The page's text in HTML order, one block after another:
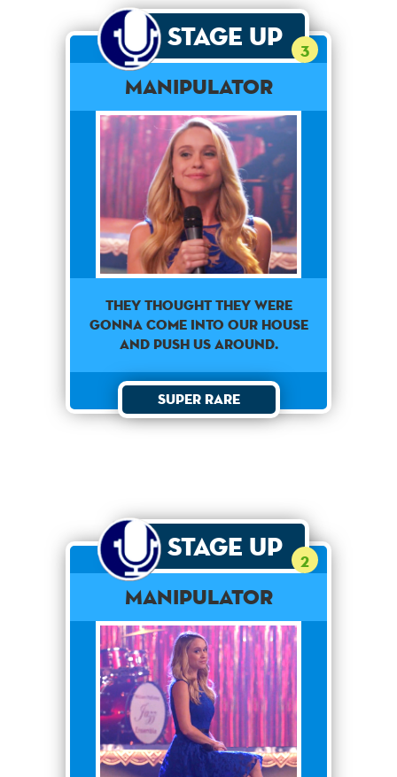
Stage Up 3
Manipulator
They thought they were
gonna come into our house
and push us around.
Super Rare
Stage Up 2
Manipulator